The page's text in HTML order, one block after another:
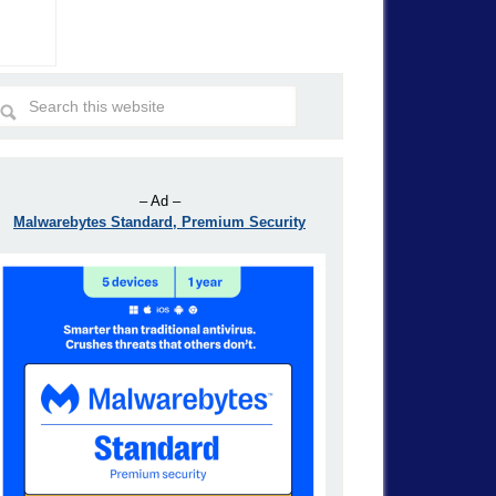
– Ad –
Malwarebytes Standard, Premium Security